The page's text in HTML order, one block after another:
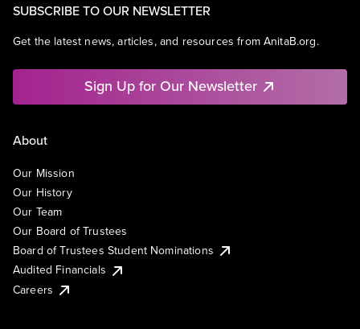
SUBSCRIBE TO OUR NEWSLETTER
Get the latest news, articles, and resources from AnitaB.org.
Sign Up for Our Newsletter
About
Our Mission
Our History
Our Team
Our Board of Trustees
Board of Trustees Student Nominations
Audited Financials
Careers